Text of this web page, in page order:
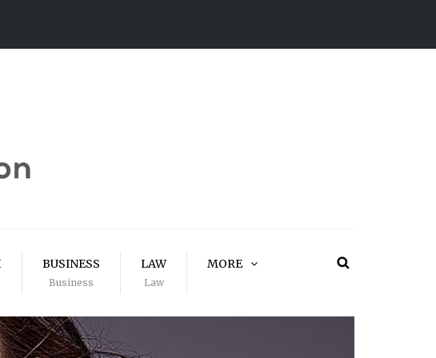
BUSINESS
Business
LAW
Law
MORE